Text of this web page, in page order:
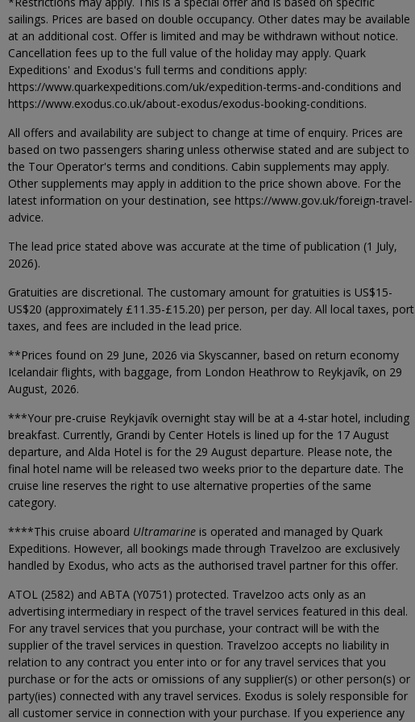
sailings. Prices are based on double occupancy. Other dates may be available
at an additional cost. Offer is limited and may be withdrawn without notice.
Cancellation fees up to the full value of the holiday may apply. Quark
Expeditions' and Exodus's full terms and conditions apply:
https://www.quarkexpeditions.com/uk/expedition-terms-and-conditions and
https://www.exodus.co.uk/about-exodus/exodus-booking-conditions.
All offers and availability are subject to change at time of enquiry. Prices are
based on two passengers sharing unless otherwise stated and are subject to
the Tour Operator's terms and conditions. Cabin supplements may apply.
Other supplements may apply in addition to the price shown above. For the
latest information on your destination, see https://www.gov.uk/foreign-travel-
advice.
The lead price stated above was accurate at the time of publication (1 July,
2026).
Gratuities are discretional. The customary amount for gratuities is US$15-
US$20 (approximately £11.35-£15.20) per person, per day. All local taxes, port
taxes, and fees are included in the lead price.
**Prices found on 29 June, 2026 via Skyscanner, based on return economy
Icelandair flights, with baggage, from London Heathrow to Reykjavík, on 29
August, 2026.
***Your pre-cruise Reykjavík overnight stay will be at a 4-star hotel, including
breakfast. Currently, Grandi by Center Hotels is lined up for the 17 August
departure, and Alda Hotel is for the 29 August departure. Please note, the
final hotel name will be released two weeks prior to the departure date. The
cruise line reserves the right to use alternative properties of the same
category.
****This cruise aboard Ultramarine is operated and managed by Quark
Expeditions. However, all bookings made through Travelzoo are exclusively
handled by Exodus, who acts as the authorised travel partner for this offer.
ATOL (2582) and ABTA (Y0751) protected. Travelzoo acts only as an
advertising intermediary in respect of the travel services featured in this deal.
For any travel services that you purchase, your contract will be with the
supplier of the travel services in question. Travelzoo accepts no liability in
relation to any contract you enter into or for any travel services that you
purchase or for the acts or omissions of any supplier(s) or other person(s) or
party(ies) connected with any travel services. Exodus is solely responsible for
all customer service in connection with your purchase. If you experience any